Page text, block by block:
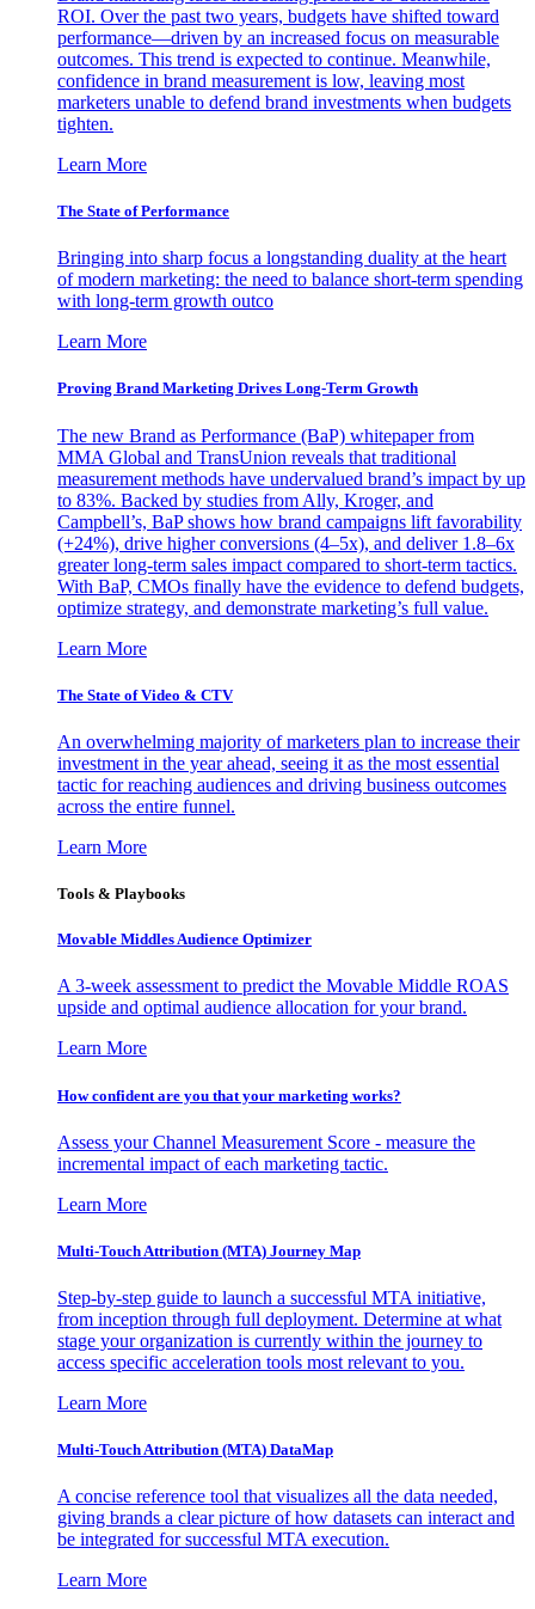
ROI. Over the past two years, budgets have shifted toward
performance—driven by an increased focus on measurable
outcomes. This trend is expected to continue. Meanwhile,
confidence in brand measurement is low, leaving most
marketers unable to defend brand investments when budgets
tighten.
Learn More
The State of Performance
Bringing into sharp focus a longstanding duality at the heart
of modern marketing: the need to balance short-term spending
with long-term growth outco
Learn More
Proving Brand Marketing Drives Long-Term Growth
The new Brand as Performance (BaP) whitepaper from
MMA Global and TransUnion reveals that traditional
measurement methods have undervalued brand’s impact by up
to 83%. Backed by studies from Ally, Kroger, and
Campbell’s, BaP shows how brand campaigns lift favorability
(+24%), drive higher conversions (4–5x), and deliver 1.8–6x
greater long-term sales impact compared to short-term tactics.
With BaP, CMOs finally have the evidence to defend budgets,
optimize strategy, and demonstrate marketing’s full value.
Learn More
The State of Video & CTV
An overwhelming majority of marketers plan to increase their
investment in the year ahead, seeing it as the most essential
tactic for reaching audiences and driving business outcomes
across the entire funnel.
Learn More
Tools & Playbooks
Movable Middles Audience Optimizer
A 3-week assessment to predict the Movable Middle ROAS
upside and optimal audience allocation for your brand.
Learn More
How confident are you that your marketing works?
Assess your Channel Measurement Score - measure the
incremental impact of each marketing tactic.
Learn More
Multi-Touch Attribution (MTA) Journey Map
Step-by-step guide to launch a successful MTA initiative,
from inception through full deployment. Determine at what
stage your organization is currently within the journey to
access specific acceleration tools most relevant to you.
Learn More
Multi-Touch Attribution (MTA) DataMap
A concise reference tool that visualizes all the data needed,
giving brands a clear picture of how datasets can interact and
be integrated for successful MTA execution.
Learn More